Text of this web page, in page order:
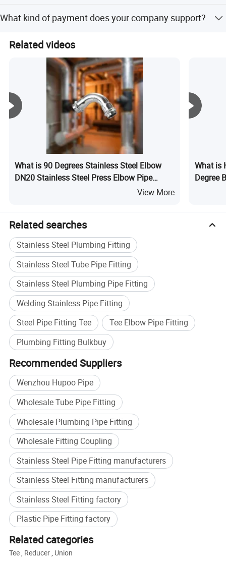
Buildex China 2020
What kind of payment does your company support?
accepted if you have other payment, please contact me.
Related videos
What is 90 Degrees Stainless Steel Elbow
DN20 Stainless Steel Press Elbow Pipe
View More
What is
Degree
Related searches
Stainless Steel Plumbing Fitting
Stainless Steel Tube Pipe Fitting
Stainless Steel Plumbing Pipe Fitting
Welding Stainless Pipe Fitting
Steel Pipe Fitting Tee
Tee Elbow Pipe Fitting
Plumbing Fitting Bulkbuy
Recommended Suppliers
Wenzhou Hupoo Pipe
Wholesale Tube Pipe Fitting
Wholesale Plumbing Pipe Fitting
Wholesale Fitting Coupling
Stainless Steel Pipe Fitting manufacturers
Stainless Steel Fitting manufacturers
Stainless Steel Fitting factory
Plastic Pipe Fitting factory
Related categories
Tee Reducer Union